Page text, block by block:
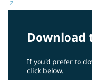
Download
If you'd prefer to
click below.